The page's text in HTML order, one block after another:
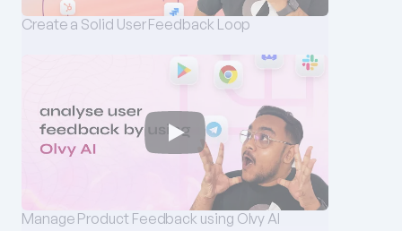
Create a Solid User Feedback Loop
Manage Product Feedback using Olvy AI